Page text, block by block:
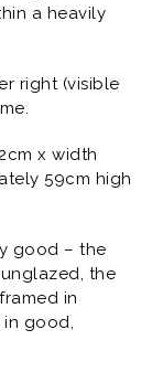
a heavily
right (visible
x width
59cm high
good – the
the
in
in good,